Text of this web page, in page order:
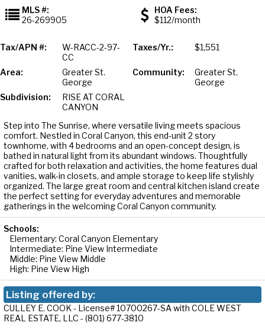
MLS #:
26-269905
HOA Fees:
$112/month
Tax/APN #:
W-RACC-2-97-
CC
Taxes/Yr.: $1,551
Area:
Greater St.
George
Community:
Greater St.
George
Subdivision:
RISE AT CORAL
CANYON
Step into The Sunrise, where versatile living meets spacious
comfort. Nestled in Coral Canyon, this end-unit 2 story
townhome, with 4 bedrooms and an open-concept design, is
bathed in natural light from its abundant windows. Thoughtfully
crafted for both relaxation and activities, the home features dual
vanities, walk-in closets, and ample storage to keep life stylishly
organized. The large great room and central kitchen island create
the perfect setting for everyday adventures and memorable
gatherings in the welcoming Coral Canyon community.
Schools:
Elementary: Coral Canyon Elementary
Intermediate: Pine View Intermediate
Middle: Pine View Middle
High: Pine View High
Listing offered by:
CULLEY E. COOK - License# 10700267-SA with COLE WEST
REAL ESTATE, LLC - (801) 677-3810